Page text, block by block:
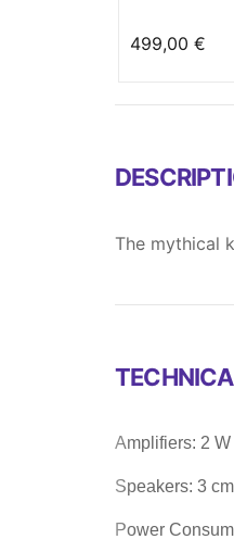
499,00 €
The mythical
Amplifiers: 2 W
Speakers: 3
Power